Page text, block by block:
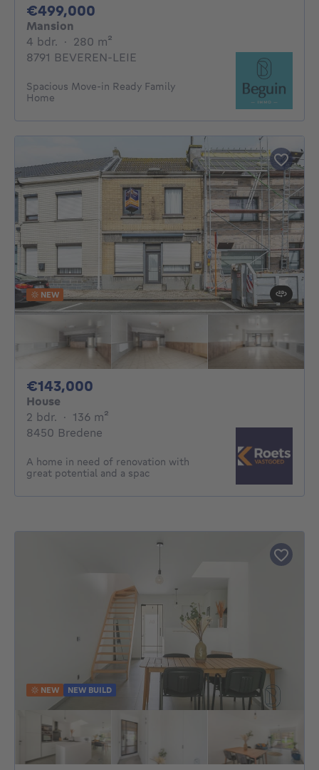
€499,000
Mansion
4 bdr. 4 bedrooms
· 280 m²
8791 BEVEREN-LEIE
Spacious Move-in Ready Family
Home
NEW
€143,000
House
2 bdr. 2 bedrooms
· 136 m²
8450 Bredene
A home in need of renovation with
great potential and a spac
NEW NEW BUILD